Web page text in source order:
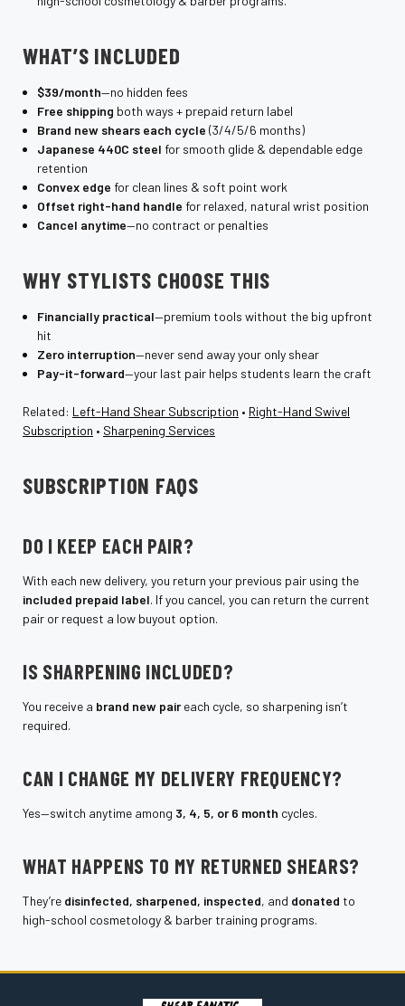
WHAT’S INCLUDED
$39/month—no hidden fees
Free shipping both ways + prepaid return label
Brand new shears each cycle (3/4/5/6 months)
Japanese 440C steel for smooth glide & dependable edge
retention
Convex edge for clean lines & soft point work
Offset right-hand handle for relaxed, natural wrist position
Cancel anytime—no contract or penalties
WHY STYLISTS CHOOSE THIS
Financially practical—premium tools without the big upfront
hit
Zero interruption—never send away your only shear
Pay-it-forward—your last pair helps students learn the craft
Related: Left-Hand Shear Subscription • Right-Hand Swivel
Subscription • Sharpening Services
SUBSCRIPTION FAQS
DO I KEEP EACH PAIR?
With each new delivery, you return your previous pair using the
included prepaid label. If you cancel, you can return the current
pair or request a low buyout option.
IS SHARPENING INCLUDED?
You receive a brand new paireach cycle, so sharpening isn’t
required.
CAN I CHANGE MY DELIVERY FREQUENCY?
Yes—switch anytime among 3, 4, 5, or 6 month cycles.
WHAT HAPPENS TO MY RETURNED SHEARS?
They’re disinfected, sharpened, inspected, and donated to
high-school cosmetology & barber training programs.